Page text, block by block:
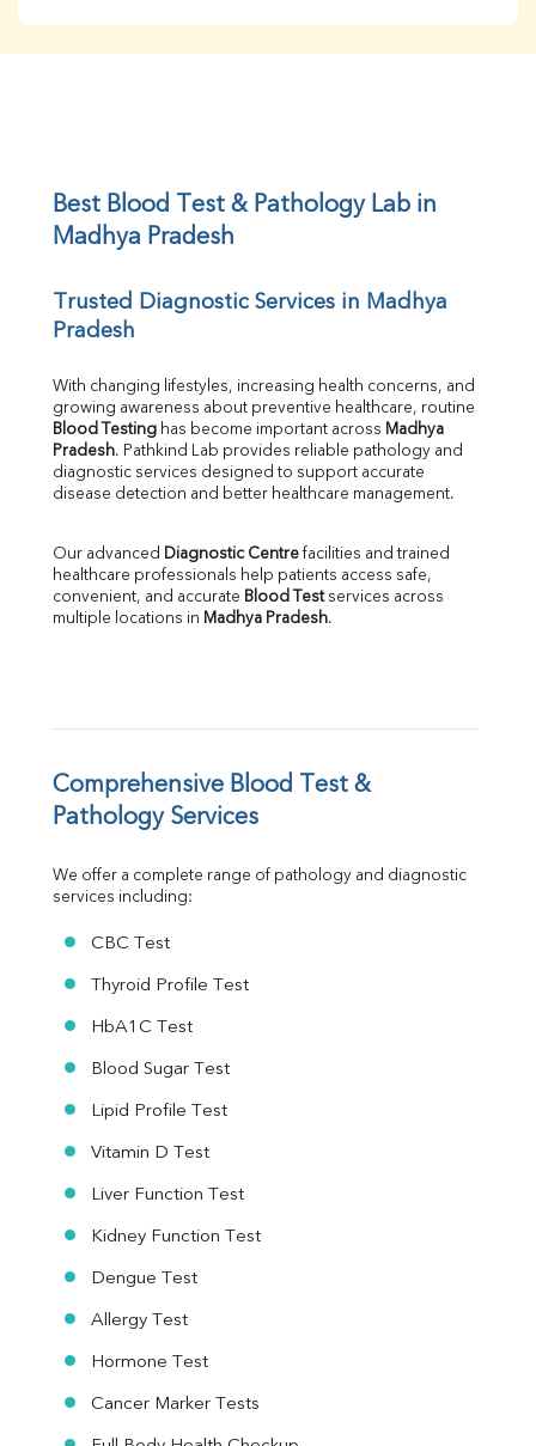
UIBC
TIBC
Calcium
Direct & Indirect
SGOT
SGPT
ALP
GGT
Total Protein
Albumin
Globulin
A:G Ratio
Vit. B12
HBsAg (Rapid)
Ferritin
RA Factor
MAU
Urine R/M
Best Blood Test & Pathology Lab in
Madhya Pradesh
Trusted Diagnostic Services in Madhya
Pradesh
With changing lifestyles, increasing health concerns, and
Blood Testing has become important across Madhya
Pradesh. Pathkind Lab provides reliable pathology and
diagnostic services designed to support accurate
disease detection and better healthcare management.
Our advanced Diagnostic Centre facilities and trained
healthcare professionals help patients access safe,
convenient, and accurate Blood Test services across
multiple locations in Madhya Pradesh.
Comprehensive Blood Test &
Pathology Services
We offer a complete range of pathology and diagnostic
services including:
CBC Test
Thyroid Profile Test
HbA1C Test
Blood Sugar Test
Lipid Profile Test
Vitamin D Test
Liver Function Test
Kidney Function Test
Dengue Test
Allergy Test
Hormone Test
Cancer Marker Tests